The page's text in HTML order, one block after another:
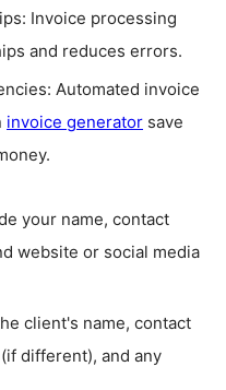
Invoice processing
and reduces errors.
Automated invoice
invoice generator save
your name, contact
website or social media
client's name, contact
different), and any